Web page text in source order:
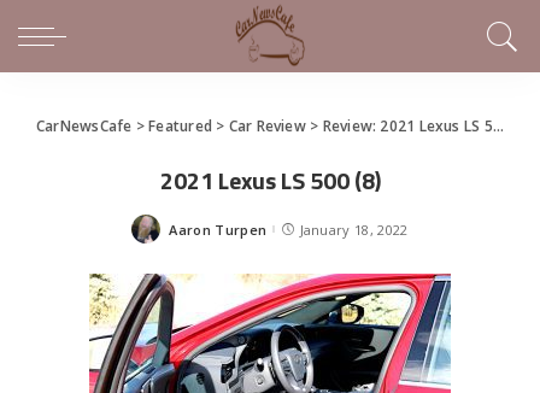
CarNewsCafe >Featured > Car Review> Review: 2021 Lexus LS 500
2021 Lexus LS 500 (8)
Posted
Aaron Turpen January 18, 2022